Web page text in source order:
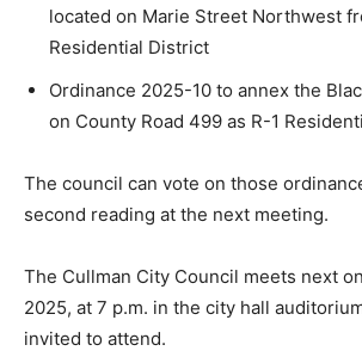
located on Marie Street Northwest
Residential District
Ordinance 2025-10 to annex the
on County Road 499 as R-1
The council can vote on those
second reading at the next meeting.
The Cullman City Council meets next
2025, at 7 p.m. in the city hall
invited to attend.